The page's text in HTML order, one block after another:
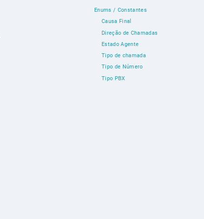
Enums / Constantes
Causa Final
Direção de Chamadas
Estado Agente
Tipo de chamada
Tipo de Número
Tipo PBX